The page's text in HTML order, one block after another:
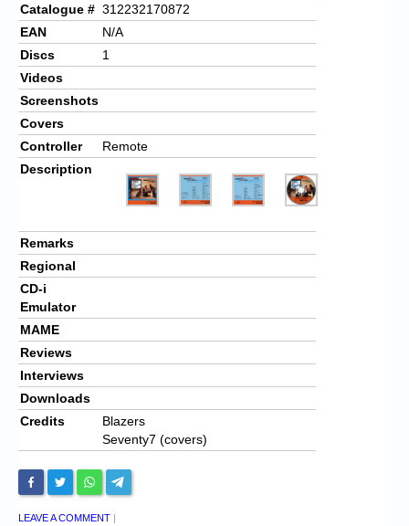
Catalogue # 312232170872
EAN
N/A
Discs
1
Videos
Screenshots
Covers
Controller
Remote
Description
Remarks
Regional
CD-i
Emulator
MAME
Reviews
Interviews
Downloads
Credits
Blazers
Seventy7 (covers)
LEAVE A COMMENT |